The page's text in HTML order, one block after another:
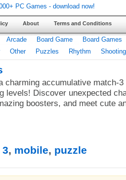
About Terms and Conditions
Arcade Board Game
Board Games
Other Puzzles Rhythm Shooting
charming accumulative match-
levels! Discover unexpected
boosters, and meet cute
, mobile, puzzle